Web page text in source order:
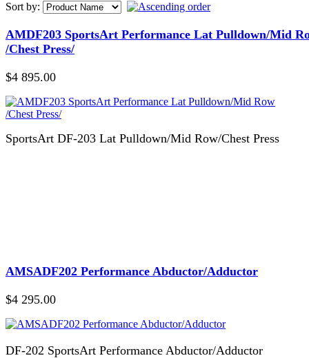
Sort by:
AMDF203 SportsArt Performance Lat Pulldown/Mid
/Chest Press/
$4 895.00
SportsArt DF-203 Lat Pulldown/Mid Row/Chest Press
AMSADF202 Performance Abductor/Adductor
$4 295.00
DF-202 SportsArt Performance Abductor/Adductor